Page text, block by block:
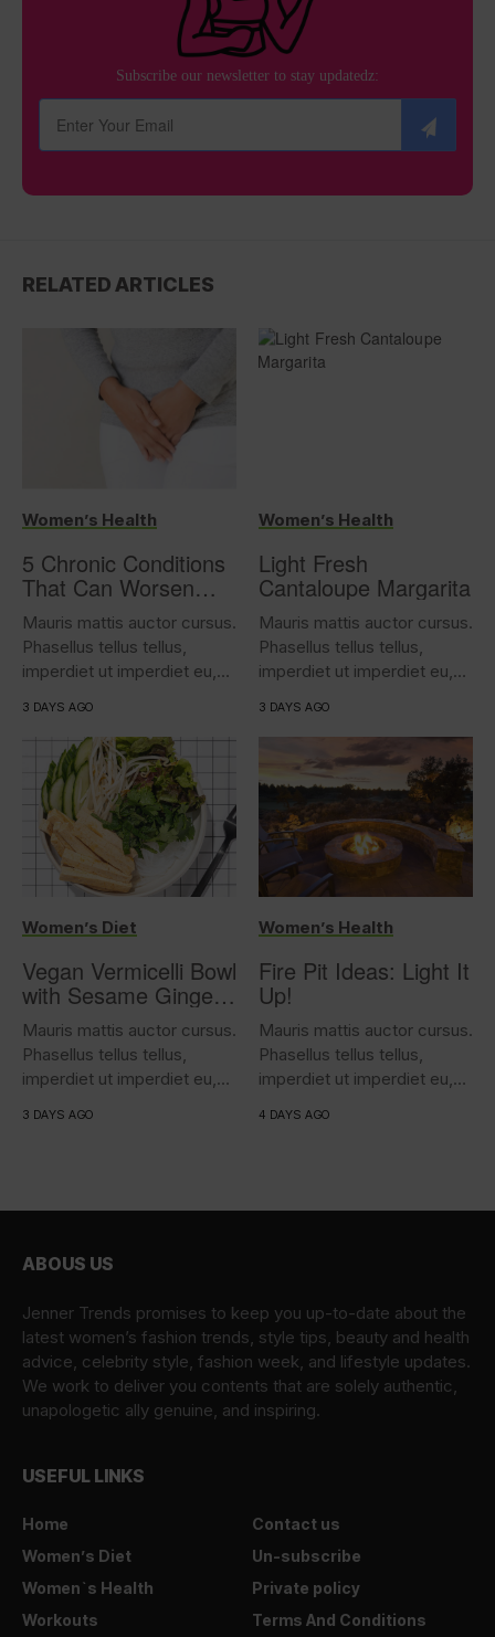
Subscribe our newsletter to stay updatedz:
RELATED ARTICLES
Women’s Health
5 Chronic Conditions
That Can Worsen
Overactive Bladder
Mauris mattis auctor cursus.
Phasellus tellus tellus,
imperdiet ut imperdiet eu,
3 DAYS AGO
Women’s Health
Light Fresh
Cantaloupe Margarita
Mauris mattis auctor cursus.
Phasellus tellus tellus,
imperdiet ut imperdiet eu,
3 DAYS AGO
Women’s Diet
Vegan Vermicelli Bowl
with Sesame Ginger
Tofu
Mauris mattis auctor cursus.
Phasellus tellus tellus,
imperdiet ut imperdiet eu,
3 DAYS AGO
Women’s Health
Fire Pit Ideas: Light It
Up!
Mauris mattis auctor cursus.
Phasellus tellus tellus,
imperdiet ut imperdiet eu,
4 DAYS AGO
ABOUS US
Jenner Trends promises to keep you up-to-date about the
latest women’s fashion trends, style tips, beauty and health
advice, celebrity style, fashion week, and lifestyle updates.
We work to deliver you contents that are solely authentic,
unapologetic ally genuine, and inspiring.
USEFUL LINKS
Home
Contact us
Women’s Diet
Un-subscribe
Women`s Health
Private policy
Workouts
Terms And Conditions